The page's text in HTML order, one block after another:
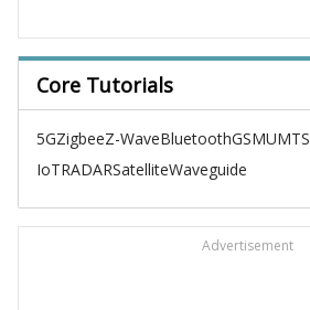
Core Tutorials
5GZigbeeZ-WaveBluetoothGSMUMTS
IoTRADARSatelliteWaveguide
Advertisement